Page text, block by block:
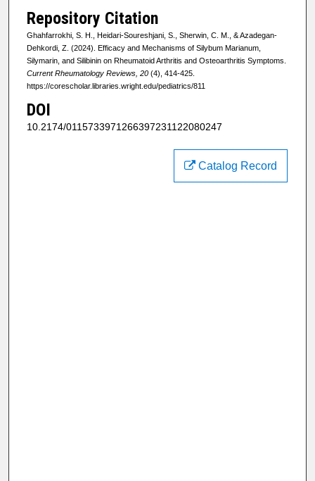
Repository Citation
Ghahfarrokhi, S. H., Heidari-Soureshjani, S., Sherwin, C. M., & Azadegan-
Dehkordi, Z. (2024). Efficacy and Mechanisms of Silybum Marianum,
Silymarin, and Silibinin on Rheumatoid Arthritis and Osteoarthritis Symptoms.
Current Rheumatology Reviews, 20(4), 414-425.
https://corescholar.libraries.wright.edu/pediatrics/811
DOI
10.2174/0115733971266397231122080247
Catalog Record